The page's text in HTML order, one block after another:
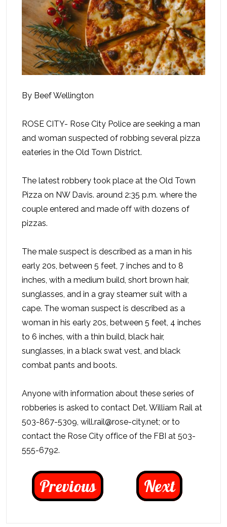
By Beef Wellington
ROSE CITY- Rose City Police are seeking a man
and woman suspected of robbing several pizza
eateries in the Old Town District.
The latest robbery took place at the Old Town
Pizza on NW Davis. around 2:35 p.m. where the
couple entered and made off with dozens of
pizzas.
The male suspect is described as a man in his
early 20s, between 5 feet, 7 inches and to 8
inches, with a medium build, short brown hair,
sunglasses, and in a gray steamer suit with a
cape. The woman suspect is described as a
woman in his early 20s, between 5 feet, 4 inches
to 6 inches, with a thin build, black hair,
sunglasses, in a black swat vest, and black
combat pants and boots.
Anyone with information about these series of
robberies is asked to contact Det. William Rail at
503-867-5309, will.rail@rose-city.net; or to
contact the Rose City office of the FBI at 503-
555-6792.
Previous Next